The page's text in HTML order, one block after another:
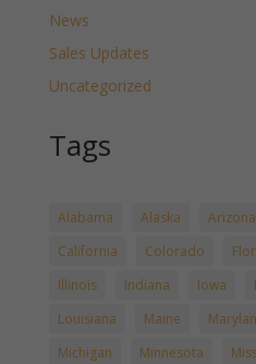
News
Sales Updates
Uncategorized
Tags
Alabama Alaska Arizona
California
Colorado
Illinois
Indiana Iowa
Louisiana
Maine
Michigan
Minnesota